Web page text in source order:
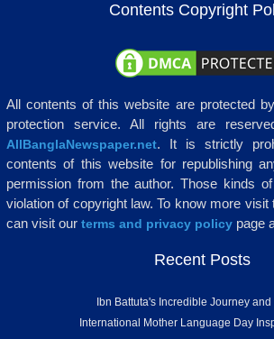
Contents Copyright
All contents of this website are protected by
protection service. All rights are
AllBanglaNewspaper.net. It is strictly
contents of this website for republishing
permission from the author. Those kinds
violation of copyright law. To know more visit
can visit our terms and privacy policy page
Recent Posts
Ibn Battuta's Incredible Journey
International Mother Language Day